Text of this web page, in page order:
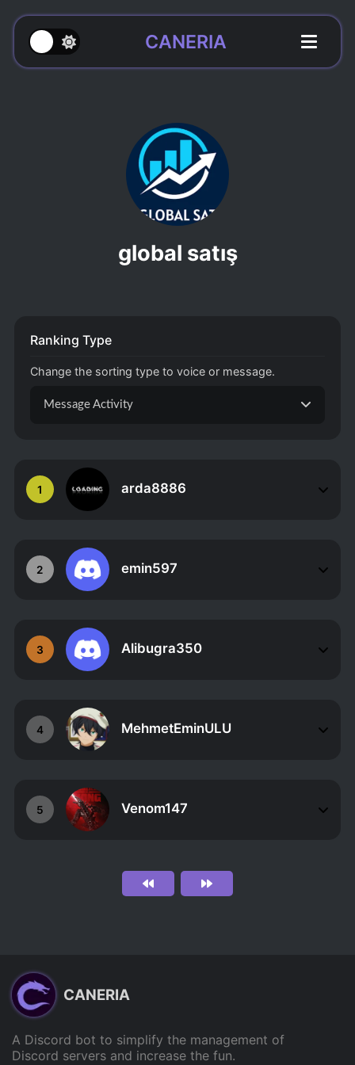
CANERIA
global satış
1 arda8886
2 emin597
3 Alibugra350
4 MehmetEminULU
5 Venom147
Ranking Type
Change the sorting type to voice or message.
Message Activity
CANERIA
A Discord bot to simplify the management of
Discord servers and increase the fun.